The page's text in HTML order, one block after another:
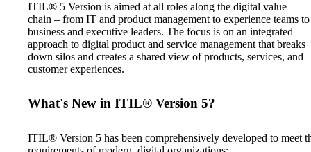
ITIL® 5 Version is aimed at all roles along the digital value
chain – from IT and product management to experience teams to
business and executive leaders. The focus is on an integrated
approach to digital product and service management that breaks
down silos and creates a shared view of products, services, and
customer experiences.
What's New in ITIL® Version 5?
ITIL® Version 5 has been comprehensively developed to meet